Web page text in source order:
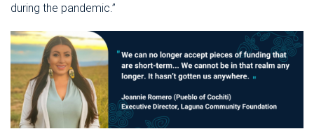
during the pandemic.”